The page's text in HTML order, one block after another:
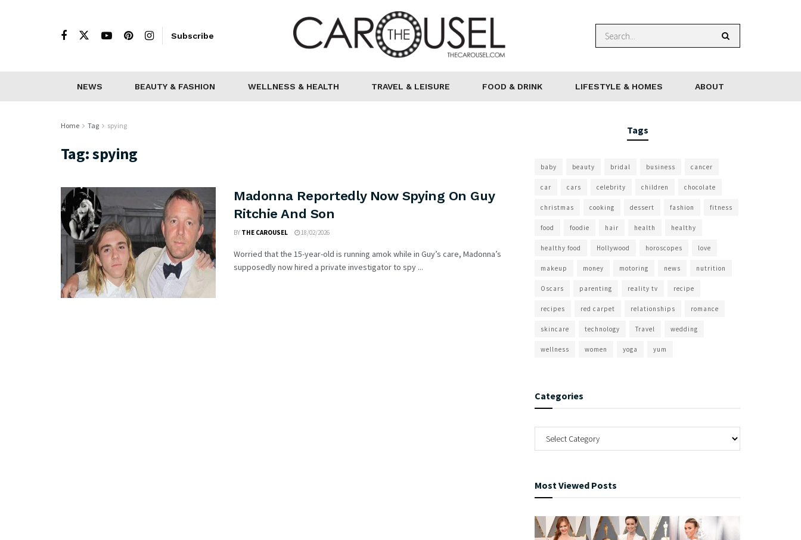
Subscribe
NEWS BEAUTY & FASHION WELLNESS & HEALTH TRAVEL & LEISURE FOOD & DRINK LIFESTYLE & HOMES ABOUT
Home Tag spying
Tag:spying
Madonna Reportedly Now Spying On Guy
Ritchie And Son
BY THE CAROUSEL 18/02/2026
Worried that the 15-year-old is running amok while in Guy’s care, Madonna’s
supposedly now hired a private investigator to spy ...
Tags
baby beauty bridal business cancer
car cars celebrity children chocolate
christmas cooking dessert fashion fitness
food foodie hair health healthy
healthy food Hollywood horoscopes love
makeup money motoring news nutrition
Oscars parenting reality tv recipe
recipes red carpet relationships romance
skincare technology Travel wedding
wellness women yoga yum
Categories
Most Viewed Posts